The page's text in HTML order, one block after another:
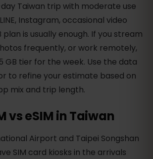
Taiwan trip with moderate use
Instagram, occasional video
plan is usually enough. If you stream
frequently, or work remotely,
GB tier for the week. Use the data
to refine your estimate based on
mix and trip length.
vs eSIM in Taiwan
Airport and Taipei Songshan
SIM card kiosks in the arrivals